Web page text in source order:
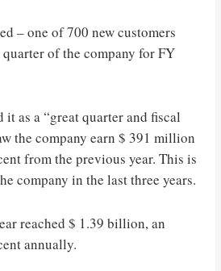
– one of 700 new customers
of the company for FY
it as a “great quarter and fiscal
the company earn $ 391 million
from the previous year. This is
company in the last three years.
reached $ 1.39 billion, an
annually.